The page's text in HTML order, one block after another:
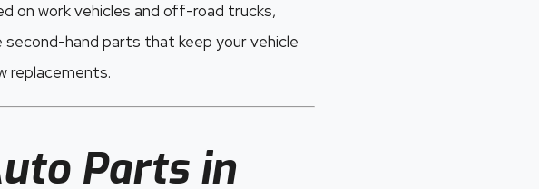
on work vehicles and off-road trucks,
second-hand parts that keep your vehicle
replacements.
Parts in